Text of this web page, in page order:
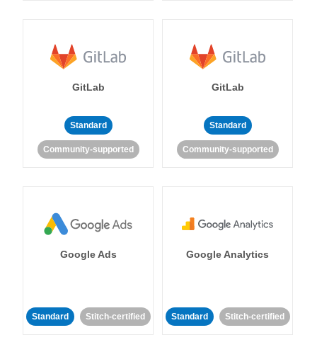
GitLab
Standard
Community-supported
GitLab
Standard
Community-supported
Google Ads
Standard Stitch-certified
Google Analytics
Standard Stitch-certified